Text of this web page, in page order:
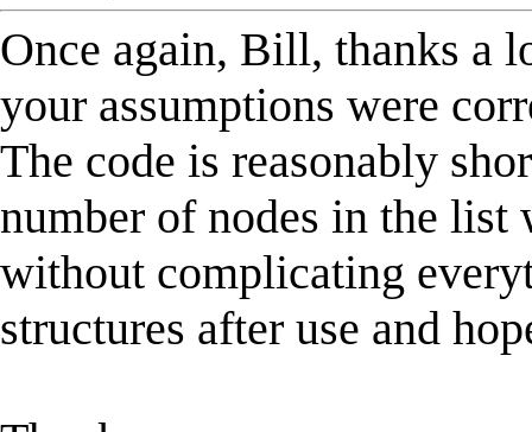
Once again, Bill, thanks a
your assumptions were
The code is reasonably
number of nodes in the
without complicating
structures after use and